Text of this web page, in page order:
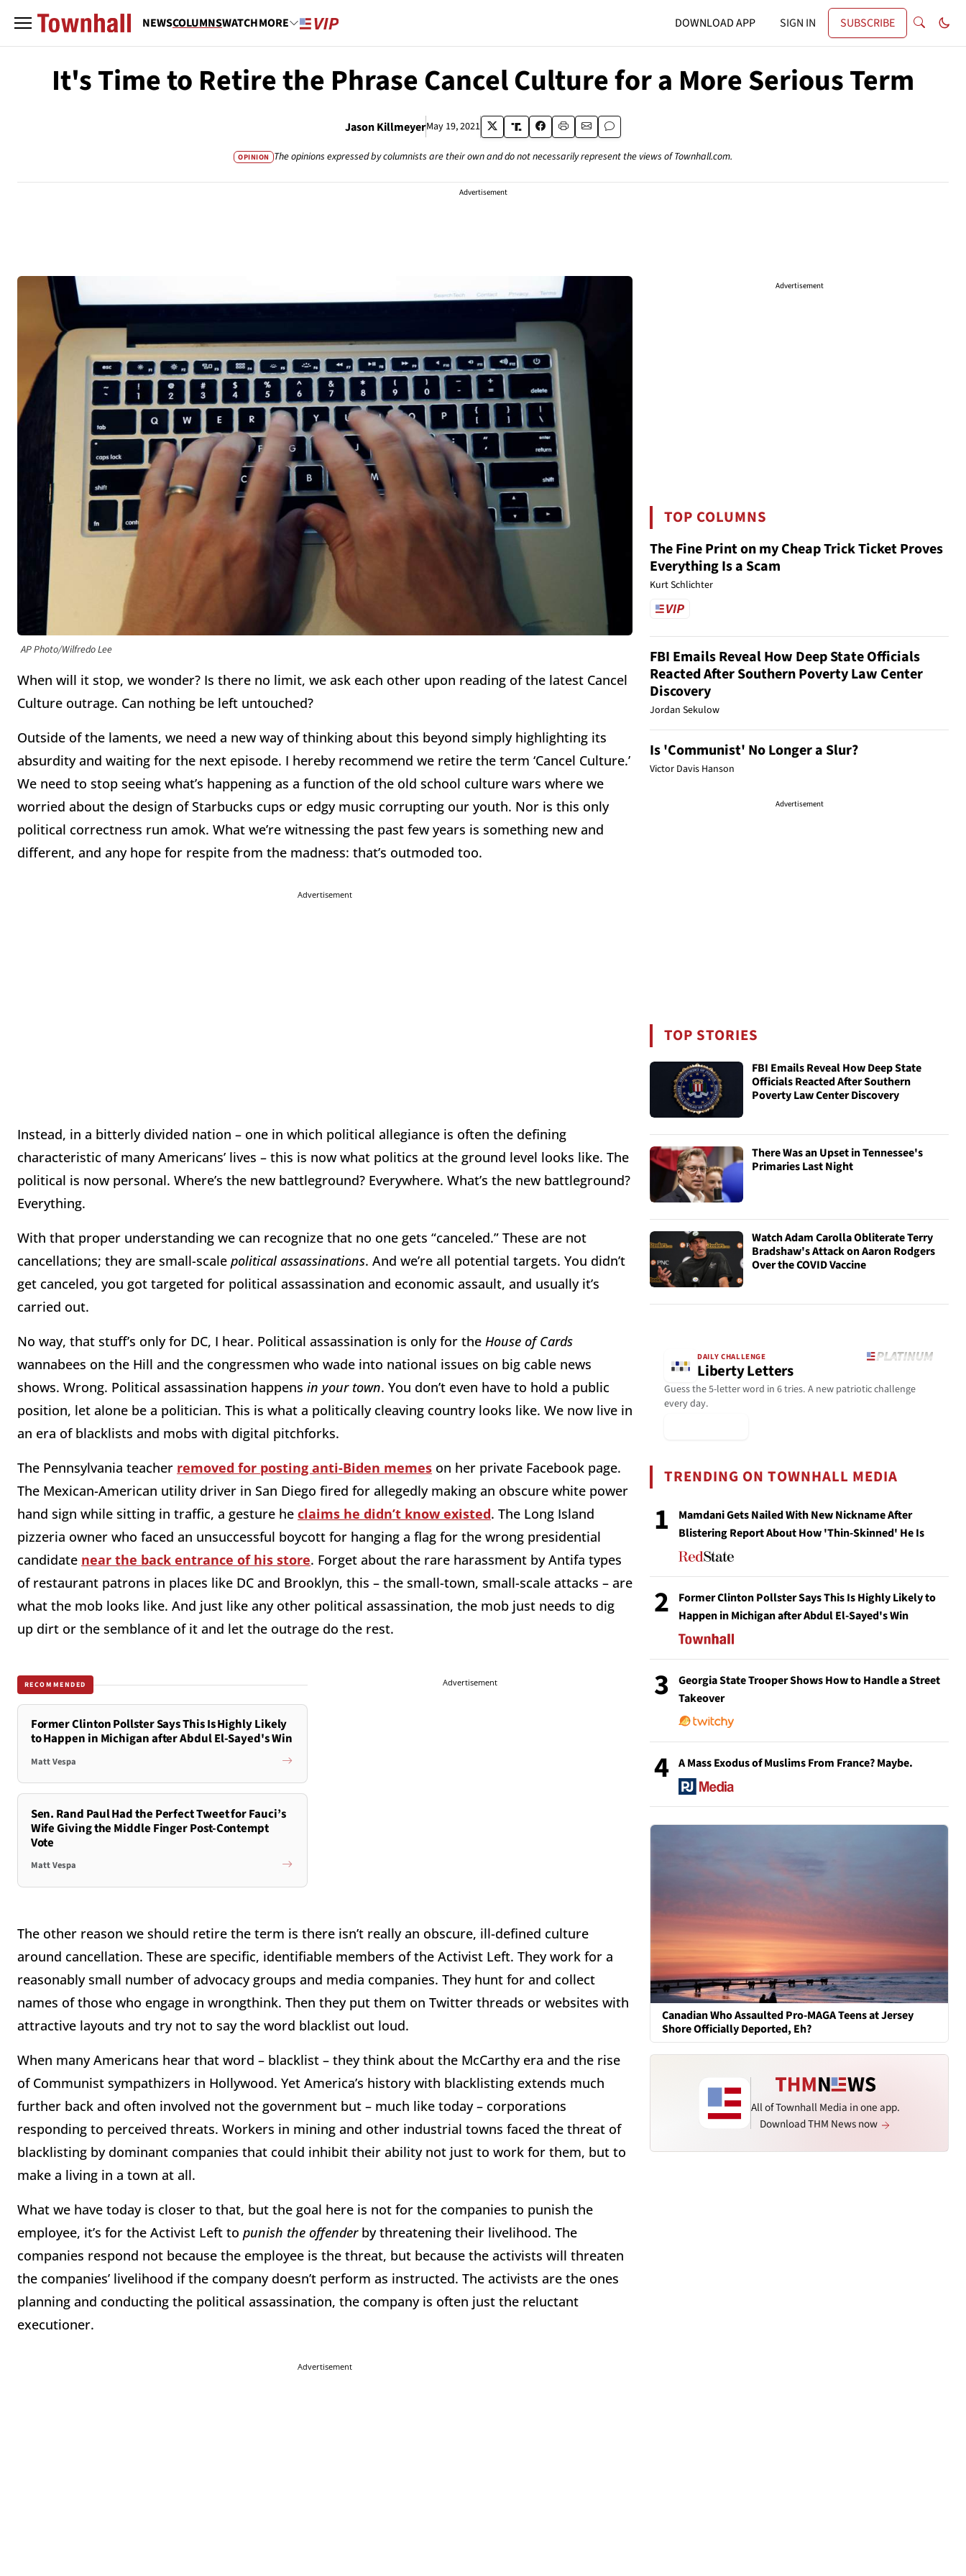
NEWSCOLUMNSWATCHMORE DOWNLOAD APP SIGN IN SUBSCRIBE
It's Time to Retire the Phrase Cancel Culture for a More Serious Term
Jason KillmeyerMay 19, 2021
OPINION The opinions expressed by columnists are their own and do not necessarily represent the views of Townhall.com.
Advertisement
AP Photo/Wilfredo Lee
When will it stop, we wonder? Is there no limit, we ask each other upon reading of the latest Cancel
Culture outrage. Can nothing be left untouched?
Outside of the laments, we need a new way of thinking about this beyond simply highlighting its
absurdity and waiting for the next episode. I hereby recommend we retire the term ‘Cancel Culture.’
We need to stop seeing what’s happening as a function of the old school culture wars where we
worried about the design of Starbucks cups or edgy music corrupting our youth. Nor is this only
political correctness run amok. What we’re witnessing the past few years is something new and
different, and any hope for respite from the madness: that’s outmoded too.
Advertisement
Instead, in a bitterly divided nation – one in which political allegiance is often the defining
characteristic of many Americans’ lives – this is now what politics at the ground level looks like. The
political is now personal. Where’s the new battleground? Everywhere. What’s the new battleground?
Everything.
With that proper understanding we can recognize that no one gets “canceled.” These are not
cancellations; they are small-scale political assassinations. And we’re all potential targets. You didn’t
get canceled, you got targeted for political assassination and economic assault, and usually it’s
carried out.
No way, that stuff’s only for DC, I hear. Political assassination is only for the House of Cards
wannabees on the Hill and the congressmen who wade into national issues on big cable news
shows. Wrong. Political assassination happens in your town. You don’t even have to hold a public
position, let alone be a politician. This is what a politically cleaving country looks like. We now live in
an era of blacklists and mobs with digital pitchforks.
The Pennsylvania teacher removed for posting anti-Biden memes on her private Facebook page.
The Mexican-American utility driver in San Diego fired for allegedly making an obscure white power
hand sign while sitting in traffic, a gesture he claims he didn’t know existed. The Long Island
pizzeria owner who faced an unsuccessful boycott for hanging a flag for the wrong presidential
candidate near the back entrance of his store. Forget about the rare harassment by Antifa types
of restaurant patrons in places like DC and Brooklyn, this – the small-town, small-scale attacks – are
what the mob looks like. And just like any other political assassination, the mob just needs to dig
up dirt or the semblance of it and let the outrage do the rest.
RECOMMENDED
Former Clinton Pollster Says This Is Highly Likely
to Happen in Michigan after Abdul El-Sayed's Win
Matt Vespa
Sen. Rand Paul Had the Perfect Tweet for Fauci’s
Wife Giving the Middle Finger Post-Contempt
Vote
Matt Vespa
Advertisement
The other reason we should retire the term is there isn’t really an obscure, ill-defined culture
around cancellation. These are specific, identifiable members of the Activist Left. They work for a
reasonably small number of advocacy groups and media companies. They hunt for and collect
names of those who engage in wrongthink. Then they put them on Twitter threads or websites with
attractive layouts and try not to say the word blacklist out loud.
When many Americans hear that word – blacklist – they think about the McCarthy era and the rise
of Communist sympathizers in Hollywood. Yet America’s history with blacklisting extends much
further back and often involved not the government but – much like today – corporations
responding to perceived threats. Workers in mining and other industrial towns faced the threat of
blacklisting by dominant companies that could inhibit their ability not just to work for them, but to
make a living in a town at all.
What we have today is closer to that, but the goal here is not for the companies to punish the
employee, it’s for the Activist Left to punish the offenderby threatening their livelihood. The
companies respond not because the employee is the threat, but because the activists will threaten
the companies’ livelihood if the company doesn’t perform as instructed. The activists are the ones
planning and conducting the political assassination, the company is often just the reluctant
executioner.
Advertisement
Advertisement
TOP COLUMNS
The Fine Print on my Cheap Trick Ticket Proves
Everything Is a Scam
Kurt Schlichter
FBI Emails Reveal How Deep State Officials
Reacted After Southern Poverty Law Center
Discovery
Jordan Sekulow
Is 'Communist' No Longer a Slur?
Victor Davis Hanson
Advertisement
TOP STORIES
FBI Emails Reveal How Deep State
Officials Reacted After Southern
Poverty Law Center Discovery
There Was an Upset in Tennessee's
Primaries Last Night
Watch Adam Carolla Obliterate Terry
Bradshaw's Attack on Aaron Rodgers
Over the COVID Vaccine
DAILY CHALLENGE
Liberty Letters
Guess the 5-letter word in 6 tries. A new patriotic challenge
every day.
TRENDING ON TOWNHALL MEDIA
1
Mamdani Gets Nailed With New Nickname After
Blistering Report About How 'Thin-Skinned' He Is
2
Former Clinton Pollster Says This Is Highly Likely to
Happen in Michigan after Abdul El-Sayed's Win
3
Georgia State Trooper Shows How to Handle a Street
Takeover
4 A Mass Exodus of Muslims From France? Maybe.
Canadian Who Assaulted Pro-MAGA Teens at Jersey
Shore Officially Deported, Eh?
All of Townhall Media in one app.
Download THM News now